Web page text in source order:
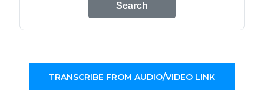
Search
TRANSCRIBE FROM AUDIO/VIDEO LINK